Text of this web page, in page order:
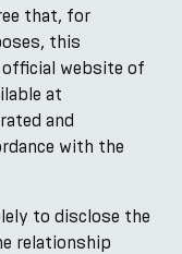
that, for
this
official website of
at
and
with the
to disclose the
relationship